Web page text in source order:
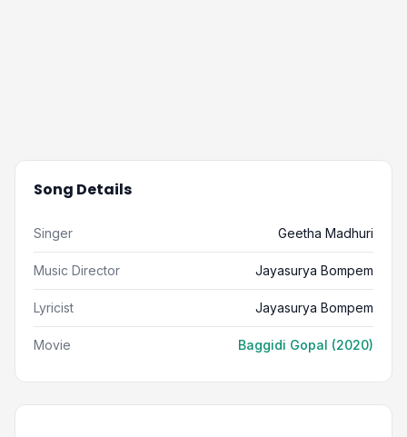
Song Details
Singer Geetha Madhuri
Music Director Jayasurya Bompem
Lyricist Jayasurya Bompem
Movie Baggidi Gopal (2020)